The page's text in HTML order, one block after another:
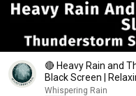
🔴 Heavy Rain and
Black Screen |
Sleep
Whispering Rain